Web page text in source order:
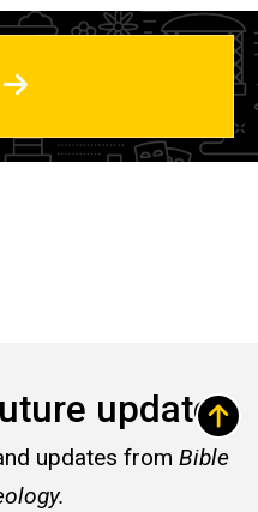
updates
updates from Bible